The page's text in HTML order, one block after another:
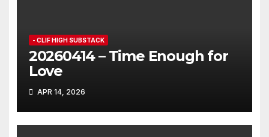
- CLIF HIGH SUBSTACK
20260414 – Time Enough for
Love
APR 14, 2026